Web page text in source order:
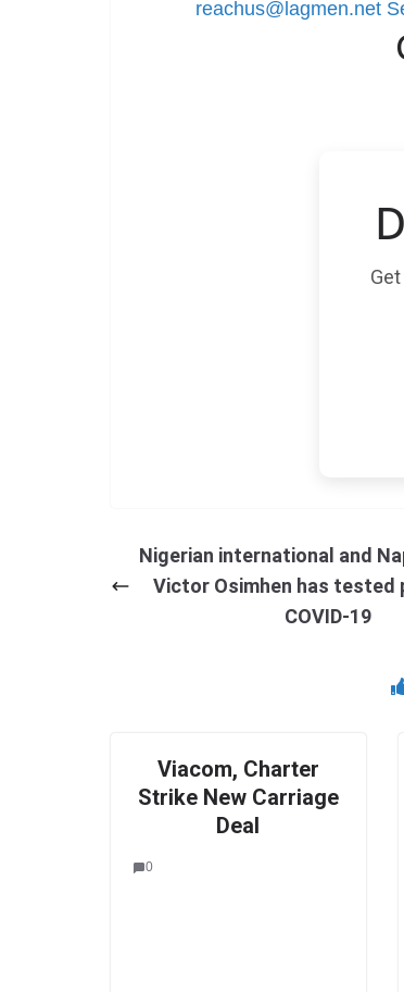
reachus@lagmen.net
Nigerian international and
Victor Osimhen has tested
COVID-19
Viacom, Charter
Strike New Carriage
Deal
0